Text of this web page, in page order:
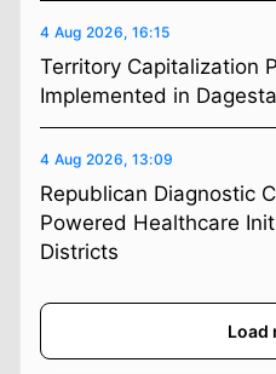
4 Aug 2026, 16:15
Territory Capitalization
Implemented in
4 Aug 2026, 13:09
Republican Diagnostic
Powered Healthcare
Districts
Load